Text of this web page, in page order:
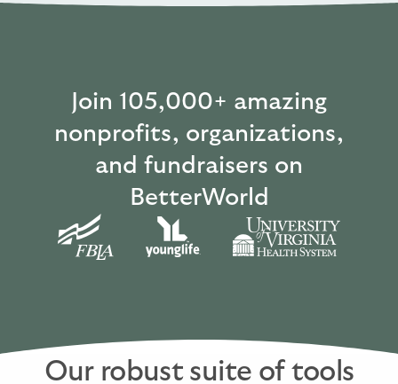
Join 105,000+ amazing
nonprofits, organizations,
and fundraisers on
BetterWorld
Our robust suite of tools